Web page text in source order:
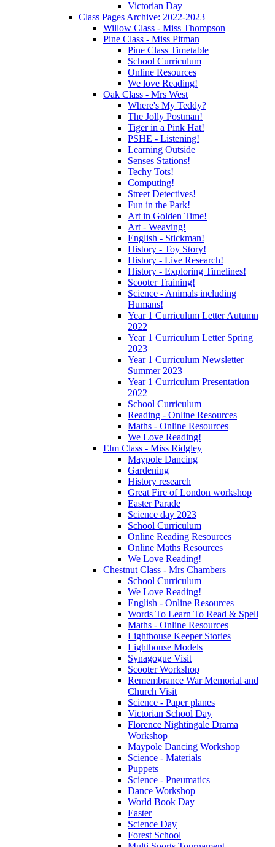
Victorian Day
Class Pages Archive: 2022-2023
Willow Class - Miss Thompson
Pine Class - Miss Pitman
Pine Class Timetable
School Curriculum
Online Resources
We love Reading!
Oak Class - Mrs West
Where's My Teddy?
The Jolly Postman!
Tiger in a Pink Hat!
PSHE - Listening!
Learning Outside
Senses Stations!
Techy Tots!
Computing!
Street Detectives!
Fun in the Park!
Art in Golden Time!
Art - Weaving!
English - Stickman!
History - Toy Story!
History - Live Research!
History - Exploring Timelines!
Scooter Training!
Science - Animals including
Humans!
Year 1 Curriculum Letter Autumn
2022
Year 1 Curriculum Letter Spring
2023
Year 1 Curriculum Newsletter
Summer 2023
Year 1 Curriculum Presentation
2022
School Curriculum
Reading - Online Resources
Maths - Online Resources
We Love Reading!
Elm Class - Miss Ridgley
Maypole Dancing
Gardening
History research
Great Fire of London workshop
Easter Parade
Science day 2023
School Curriculum
Online Reading Resources
Online Maths Resources
We Love Reading!
Chestnut Class - Mrs Chambers
School Curriculum
We Love Reading!
English - Online Resources
Words To Learn To Read & Spell
Maths - Online Resources
Lighthouse Keeper Stories
Lighthouse Models
Synagogue Visit
Scooter Workshop
Remembrance War Memorial and
Church Visit
Science - Paper planes
Victorian School Day
Florence Nightingale Drama
Workshop
Maypole Dancing Workshop
Science - Materials
Puppets
Science - Pneumatics
Dance Workshop
World Book Day
Easter
Science Day
Forest School